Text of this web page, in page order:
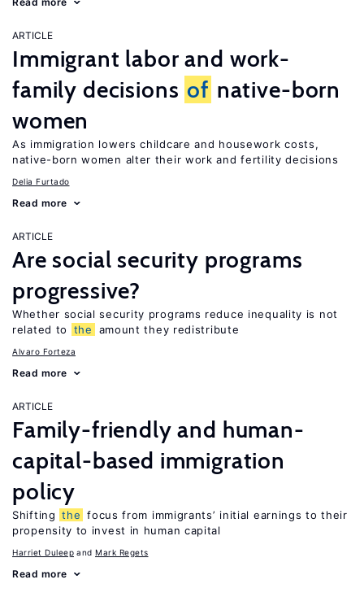
ARTICLE
Immigrant labor and work-
family decisions of native-born
women
As immigration lowers childcare and housework costs,
native-born women alter their work and fertility decisions
Delia Furtado
Read more
ARTICLE
Are social security programs
progressive?
Whether social security programs reduce inequality is not
related to
the amount they redistribute
Alvaro Forteza
Read more
ARTICLE
Family-friendly and human-
capital-based immigration
policy
Shifting the focus from immigrants’ initial earnings to their
propensity to invest in human capital
Harriet Duleep Mark Regets
Read more